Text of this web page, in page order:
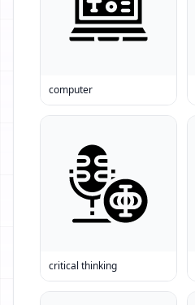
computer
critical thinking